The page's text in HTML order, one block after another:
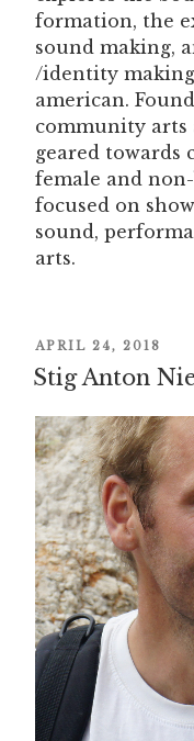
formation, the
sound making,
/identity
american.
community arts
geared towards
female and
focused on
sound,
arts.
POSTED
ON
APRIL 24, 2018
Stig Anton